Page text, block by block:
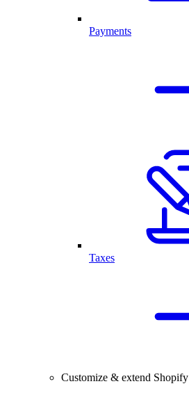
Payments
Taxes
Customize & extend Shopify